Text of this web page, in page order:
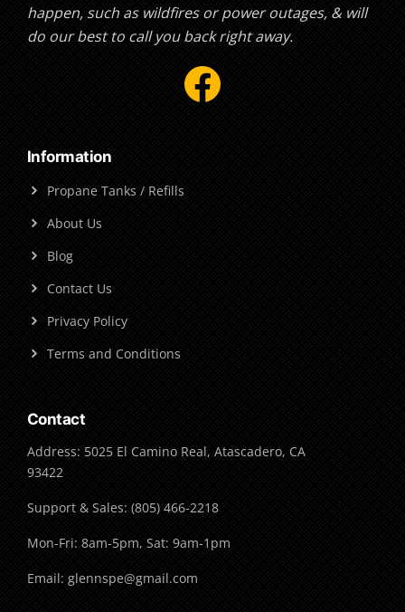
happen, such as wildfires or power outages, & will
do our best to call you back right away.
Facebook
Information
Propane Tanks / Refills
About Us
Blog
Contact Us
Privacy Policy
Terms and Conditions
Contact
Address: 5025 El Camino Real, Atascadero, CA
93422
Support & Sales: (805) 466-2218
Mon-Fri: 8am-5pm, Sat: 9am-1pm
Email: glennspe@gmail.com